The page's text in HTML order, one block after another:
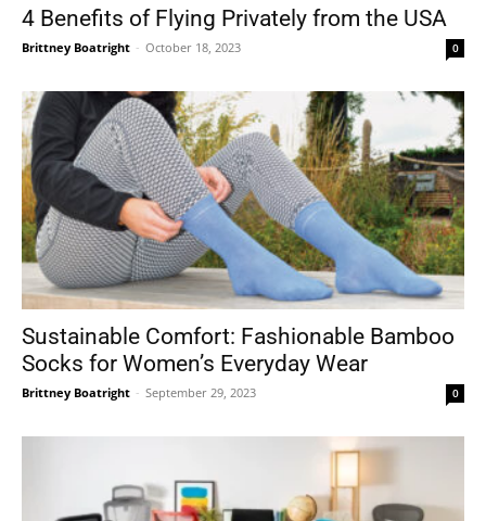
4 Benefits of Flying Privately from the USA
Brittney Boatright - October 18, 2023 0
Sustainable Comfort: Fashionable Bamboo
Socks for Women’s Everyday Wear
Brittney Boatright - September 29, 2023 0